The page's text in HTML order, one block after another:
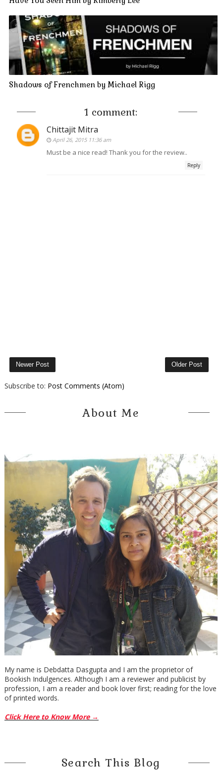
Shadows of Frenchmen by Michael Rigg
1 comment:
Chittajit Mitra
April 26, 2015 11:36 am
Must be a nice read! Thank you for the review..
Reply
Newer Post Older Post
Subscribe to: Post Comments (Atom)
About Me
My name is Debdatta Dasgupta and I am the proprietor of
Bookish Indulgences. Although I am a reviewer and publicist by
profession, I am a reader and book lover first; reading for the love
of printed words.
Click Here to Know More →
Search This Blog